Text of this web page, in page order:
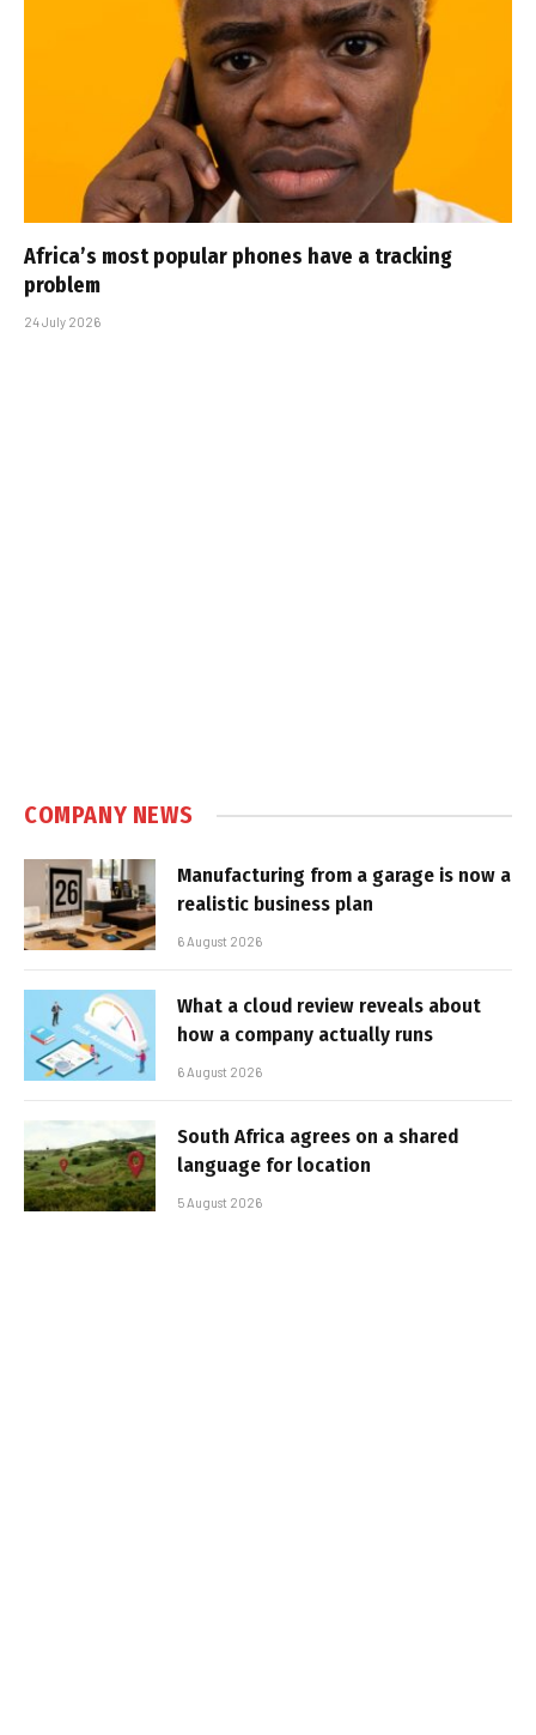
Africa’s most popular phones have a tracking
problem
24 July 2026
COMPANY NEWS
Manufacturing from a garage is now a
realistic business plan
6 August 2026
What a cloud review reveals about
how a company actually runs
6 August 2026
South Africa agrees on a shared
language for location
5 August 2026